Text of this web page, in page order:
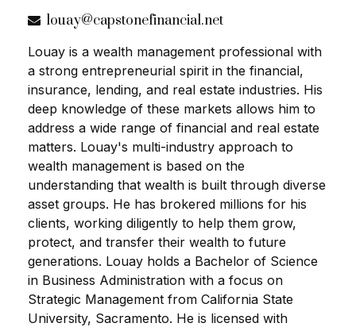
louay@capstonefinancial.net
Louay is a wealth management professional with
a strong entrepreneurial spirit in the financial,
insurance, lending, and real estate industries. His
deep knowledge of these markets allows him to
address a wide range of financial and real estate
matters. Louay's multi-industry approach to
wealth management is based on the
understanding that wealth is built through diverse
asset groups. He has brokered millions for his
clients, working diligently to help them grow,
protect, and transfer their wealth to future
generations. Louay holds a Bachelor of Science
in Business Administration with a focus on
Strategic Management from California State
University, Sacramento. He is licensed with